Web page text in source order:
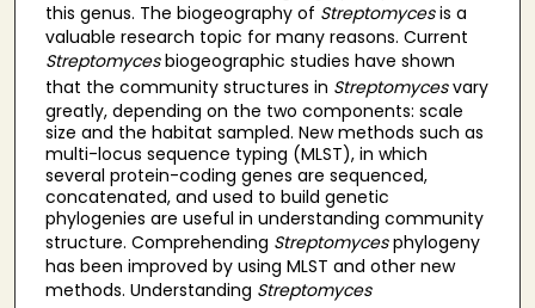
this genus. The biogeography of Streptomycesis a
valuable research topic for many reasons. Current
Streptomycesbiogeographic studies have shown
that the community structures in Streptomycesvary
greatly, depending on the two components: scale
size and the habitat sampled. New methods such as
multi-locus sequence typing (MLST), in which
several protein-coding genes are sequenced,
concatenated, and used to build genetic
phylogenies are useful in understanding community
structure. Comprehending Streptomycesphylogeny
has been improved by using MLST and other new
methods. Understanding Streptomyces